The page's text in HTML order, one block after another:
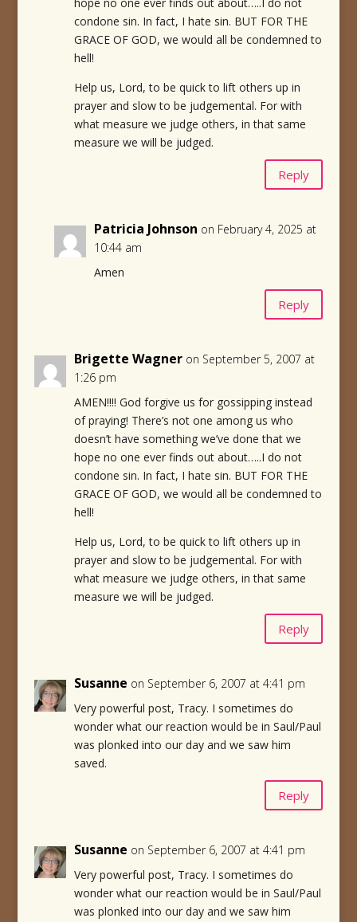
hope no one ever finds out about…..I do not
condone sin. In fact, I hate sin. BUT FOR THE
GRACE OF GOD, we would all be condemned to
hell!
Help us, Lord, to be quick to lift others up in
prayer and slow to be judgemental. For with
what measure we judge others, in that same
measure we will be judged.
Reply
Patricia Johnson on February 4, 2025 at
10:44 am
Amen
Reply
Brigette Wagner on September 5, 2007 at
1:26 pm
AMEN!!!! God forgive us for gossipping instead
of praying! There’s not one among us who
doesn’t have something we’ve done that we
hope no one ever finds out about…..I do not
condone sin. In fact, I hate sin. BUT FOR THE
GRACE OF GOD, we would all be condemned to
hell!
Help us, Lord, to be quick to lift others up in
prayer and slow to be judgemental. For with
what measure we judge others, in that same
measure we will be judged.
Reply
Susanne on September 6, 2007 at 4:41 pm
Very powerful post, Tracy. I sometimes do
wonder what our reaction would be in Saul/Paul
was plonked into our day and we saw him
saved.
Reply
Susanne on September 6, 2007 at 4:41 pm
Very powerful post, Tracy. I sometimes do
wonder what our reaction would be in Saul/Paul
was plonked into our day and we saw him